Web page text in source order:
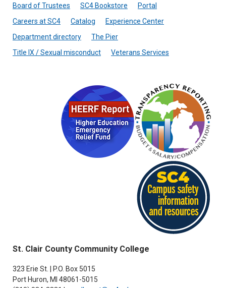
St. Clair County Community College
323 Erie St. | P.O. Box 5015
Port Huron, MI 48061-5015
Board of Trustees SC4 Bookstore
Portal
Careers at SC4
Catalog
Experience Center
Department directory
The Pier
Title IX / Sexual misconduct
Veterans Services